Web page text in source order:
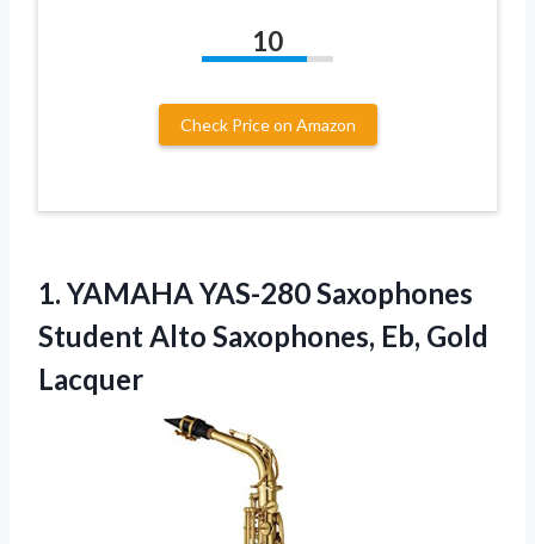
10
Check Price on Amazon
1. YAMAHA YAS-280 Saxophones
Student Alto Saxophones, Eb, Gold
Lacquer